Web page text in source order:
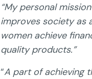
“My personal
improves society as
women achieve
quality products.”
“A part of achieving